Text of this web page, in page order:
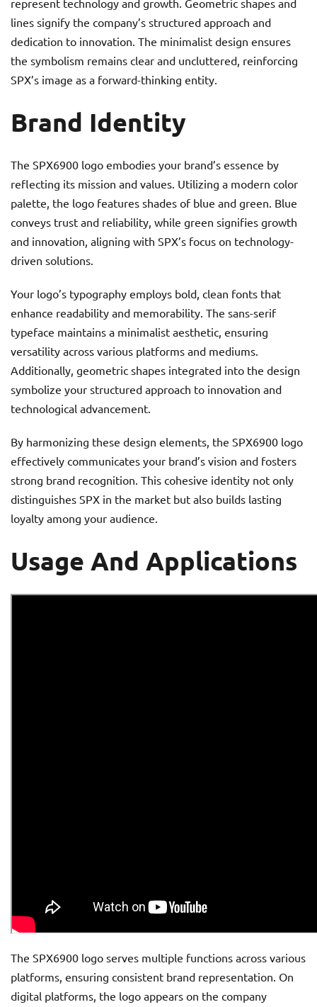
represent technology and growth. Geometric shapes and
lines signify the company’s structured approach and
dedication to innovation. The minimalist design ensures
the symbolism remains clear and uncluttered, reinforcing
SPX’s image as a forward-thinking entity.
Brand Identity
The SPX6900 logo embodies your brand’s essence by
reflecting its mission and values. Utilizing a modern color
palette, the logo features shades of blue and green. Blue
conveys trust and reliability, while green signifies growth
and innovation, aligning with SPX’s focus on technology-
driven solutions.
Your logo’s typography employs bold, clean fonts that
enhance readability and memorability. The sans-serif
typeface maintains a minimalist aesthetic, ensuring
versatility across various platforms and mediums.
Additionally, geometric shapes integrated into the design
symbolize your structured approach to innovation and
technological advancement.
By harmonizing these design elements, the SPX6900 logo
effectively communicates your brand’s vision and fosters
strong brand recognition. This cohesive identity not only
distinguishes SPX in the market but also builds lasting
loyalty among your audience.
Usage And Applications
The SPX6900 logo serves multiple functions across various
platforms, ensuring consistent brand representation. On
digital platforms, the logo appears on the company